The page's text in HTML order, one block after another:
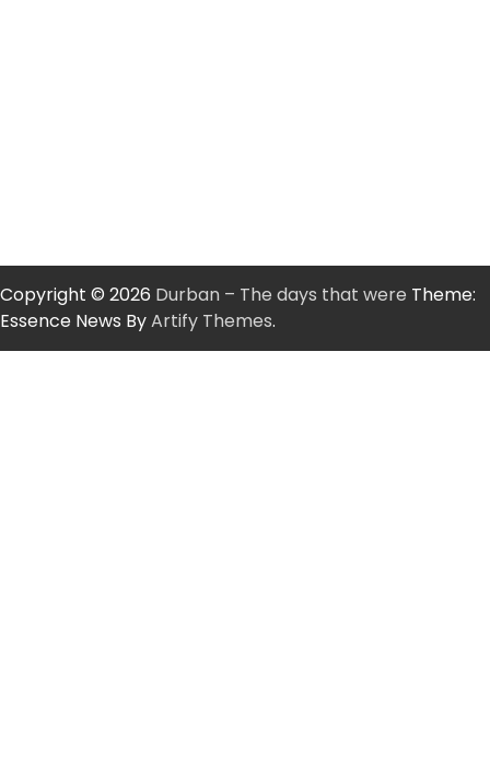
Copyright © 2026 Durban – The days that were Theme:
Essence News ByArtify Themes.